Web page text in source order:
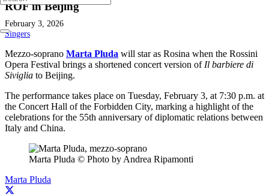
ROF in Beijing
February 3, 2026
Singers
Mezzo-soprano Marta Pluda will star as Rosina when the Rossini
Opera Festival brings a shortened concert version of Il barbiere di
Siviglia to Beijing.
The performance takes place on Tuesday, February 3, at 7:30 p.m. at
the Concert Hall of the Forbidden City, marking a highlight of the
celebrations for the 55th anniversary of diplomatic relations between
Italy and China.
Marta Pluda © Photo by Andrea Ripamonti
Marta Pluda